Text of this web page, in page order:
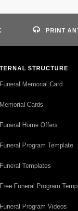
PRINT
STRUCTURE
Funeral Memorial Card
Memorial Cards
Funeral Home Offers
Funeral Program Template
Funeral Templates
Free Funeral Program
Funeral Program Videos